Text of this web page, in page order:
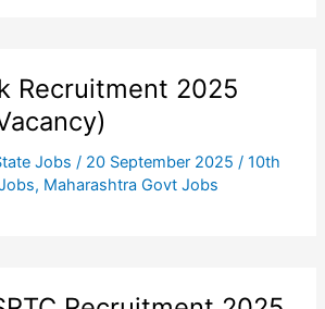
Recruitment 2025
Jobs / 20 September 2025 / 10th
, Maharashtra Govt Jobs